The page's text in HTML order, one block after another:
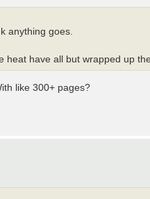
anything goes.
heat have all but wrapped up
like 300+ pages?